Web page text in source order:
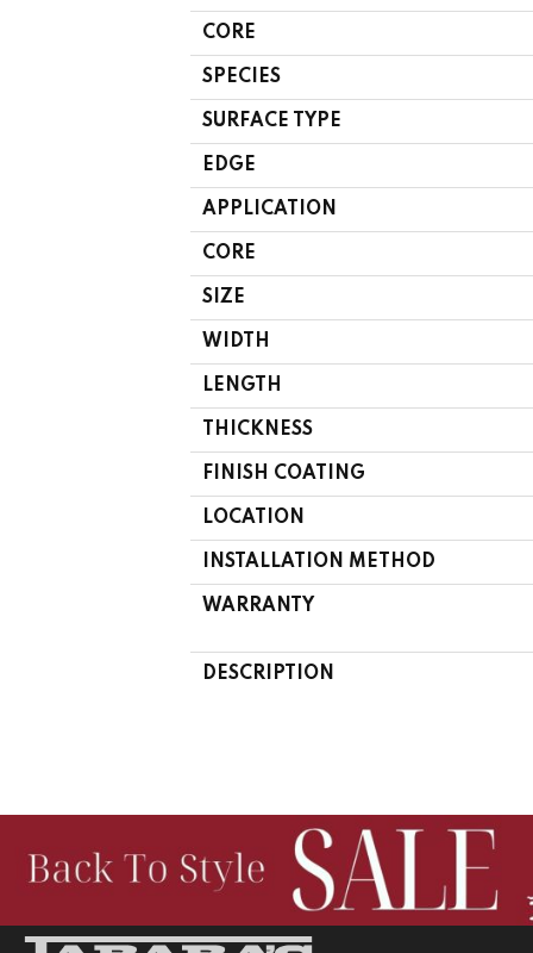
CORE
SPECIES
SURFACE TYPE
EDGE
APPLICATION
CORE
SIZE
WIDTH
LENGTH
THICKNESS
FINISH COATING
LOCATION
INSTALLATION METHOD
WARRANTY
DESCRIPTION